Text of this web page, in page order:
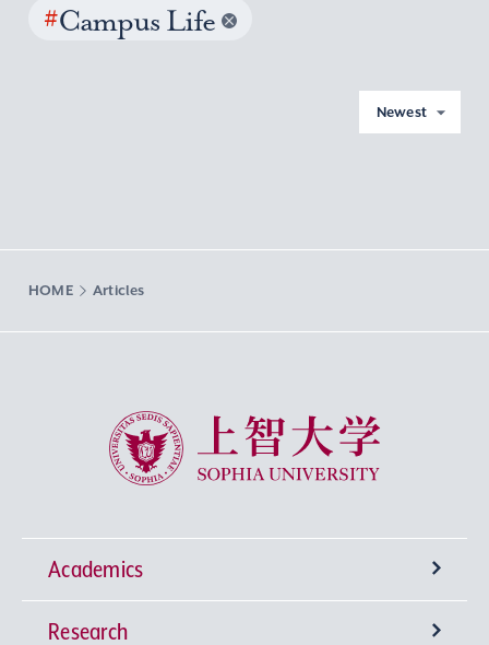
#Campus Life
Newest
HOME Articles
Sophia University
Academics
Undergraduate Programs
Research